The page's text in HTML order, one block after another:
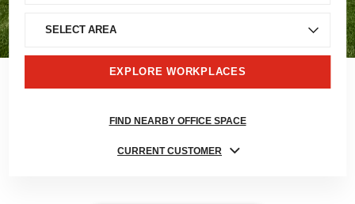
EXPLORE WORKPLACES
FIND NEARBY OFFICE SPACE
CURRENT CUSTOMER